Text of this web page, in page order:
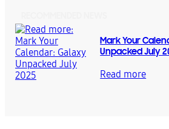
Mark Your
Unpacked July
Read more